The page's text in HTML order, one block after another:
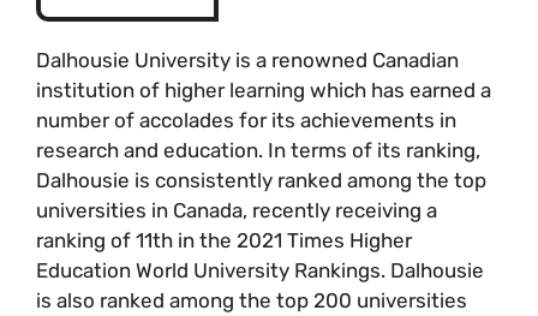
Dalhousie University is a renowned Canadian
institution of higher learning which has earned a
number of accolades for its achievements in
research and education. In terms of its ranking,
Dalhousie is consistently ranked among the top
universities in Canada, recently receiving a
ranking of 11th in the 2021 Times Higher
Education World University Rankings. Dalhousie
is also ranked among the top 200 universities